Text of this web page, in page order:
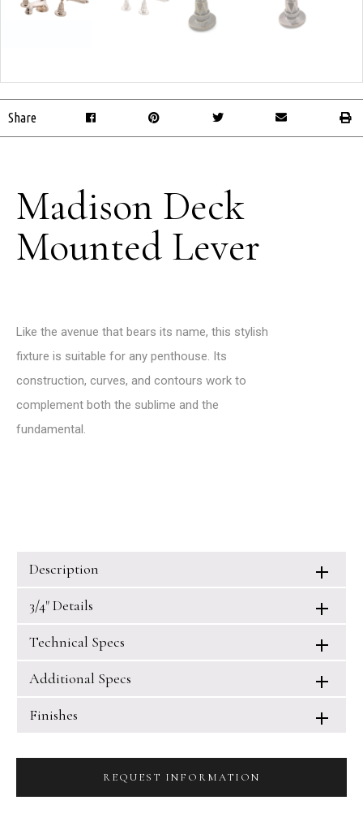
Share
Madison Deck
Mounted Lever
Like the avenue that bears its name, this stylish
fixture is suitable for any penthouse. Its
construction, curves, and contours work to
complement both the sublime and the
fundamental.
Description
3/4" Details
Technical Specs
Additional Specs
Finishes
REQUEST INFORMATION